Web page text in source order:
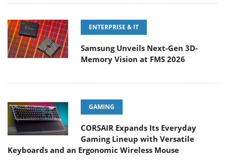
ENTERPRISE & IT
Samsung Unveils Next-Gen 3D-
Memory Vision at FMS 2026
GAMING
CORSAIR Expands Its Everyday
Gaming Lineup with Versatile
Keyboards and an Ergonomic Wireless Mouse